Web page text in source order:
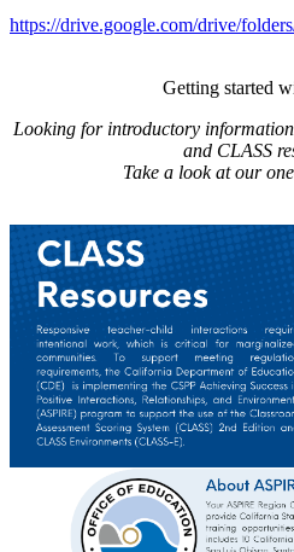
https://drive.google.com/drive/
Getting started
Looking for introductory
and CLASS
Take a look at our